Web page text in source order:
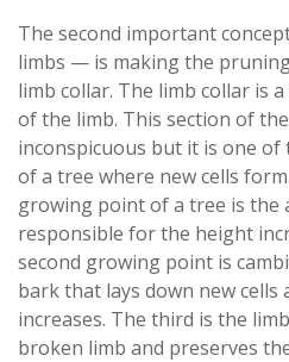
The second important
limbs — is making the
limb collar. The limb collar is
of the limb. This section of
inconspicuous but it is one
of a tree where new cells
growing point of a tree is the
responsible for the height
second growing point is
bark that lays down new
increases. The third is the
broken limb and preserves